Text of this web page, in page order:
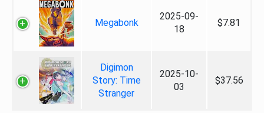
Megabonk
2025-09-
18
$7.81
Digimon
Story: Time
Stranger
2025-10-
03
$37.56